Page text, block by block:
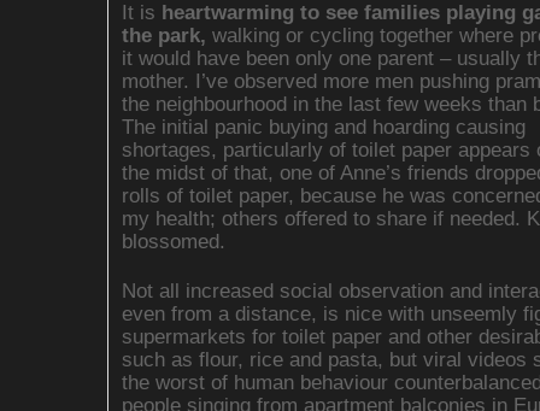
It is heartwarming to see families playing
the park, walking or cycling together where
it would have been only one parent – usually
mother. I’ve observed more men pushing
the neighbourhood in the last few weeks than
The initial panic buying and hoarding causing
shortages, particularly of toilet paper appears
the midst of that, one of Anne’s friends
rolls of toilet paper, because he was
my health; others offered to share if needed.
blossomed.
Not all increased social observation and
even from a distance, is nice with unseemly
supermarkets for toilet paper and other
such as flour, rice and pasta, but viral videos
the worst of human behaviour
people singing from apartment balconies in